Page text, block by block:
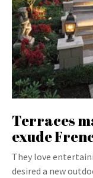
Terraces
exude
They love
desired a new